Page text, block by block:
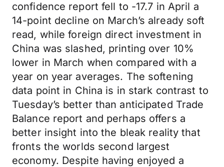
confidence report fell to -17.7 in April a
14-point decline on March’s already soft
read, while foreign direct investment in
China was slashed, printing over 10%
lower in March when compared with a
year on year averages. The softening
data point in China is in stark contrast to
Tuesday’s better than anticipated Trade
Balance report and perhaps offers a
better insight into the bleak reality that
fronts the worlds second largest
economy. Despite having enjoyed a